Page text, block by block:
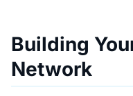
Building
Network